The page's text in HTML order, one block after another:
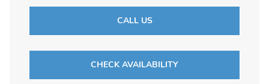
CALL US
CHECK AVAILABILITY